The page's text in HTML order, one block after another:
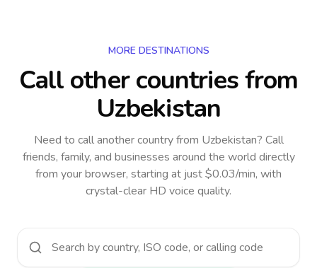
MORE DESTINATIONS
Call other countriesfrom
Uzbekistan
Need to call another countryfrom Uzbekistan? Call
friends, family, and businesses around the world directly
from your browser, starting at just $0.03/min, with
crystal-clear HD voice quality.